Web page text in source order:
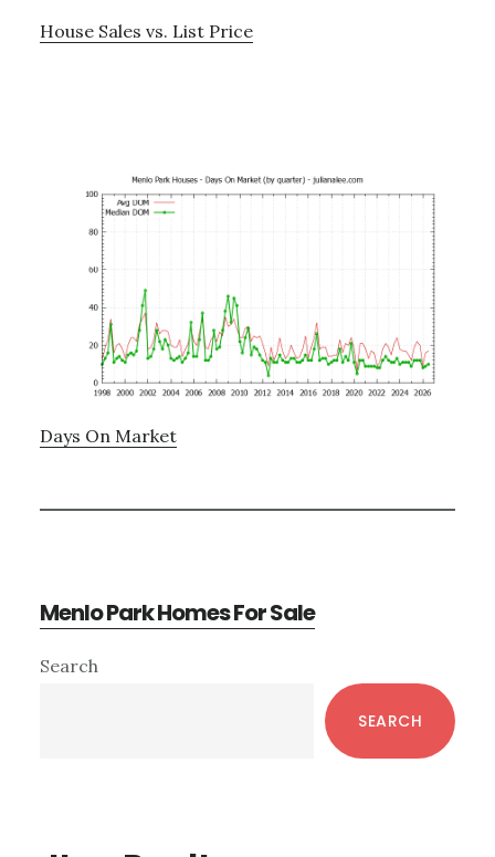
House Sales vs. List Price
Days On Market
Menlo Park Homes For Sale
Primary
Search
SEARCH